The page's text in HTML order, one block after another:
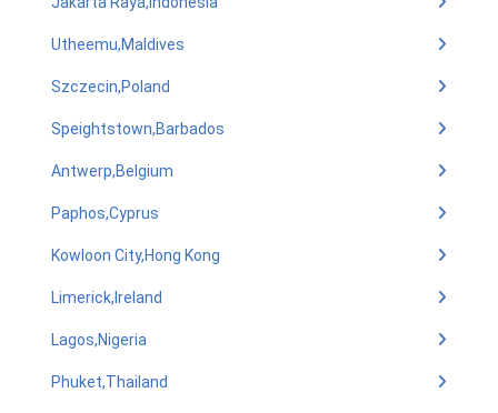
Utheemu,Maldives
Szczecin,Poland
Speightstown,Barbados
Antwerp,Belgium
Paphos,Cyprus
Kowloon City,Hong Kong
Limerick,Ireland
Lagos,Nigeria
Phuket,Thailand